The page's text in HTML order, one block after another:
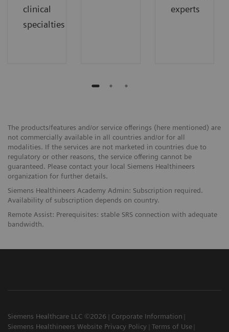
clinical
specialties
experts
The products/features and/or service offerings (here mentioned) are
not commercially available in all countries and/or for all
modalities. If the services are not marketed in countries due to
regulatory or other reasons, the service offering cannot be
guaranteed. Please contact your local Siemens Healthineers
organization for further details.
Siemens Healthineers Academy Admin: Subscription required.
Availability of subscription depends on country.
Remote Assist: Prerequisites: stable SRS connection with adequate
bandwidth.
Siemens Healthcare LLC ©2026
Corporate Information
Siemens Healthineers Website Privacy Policy
Terms of Use